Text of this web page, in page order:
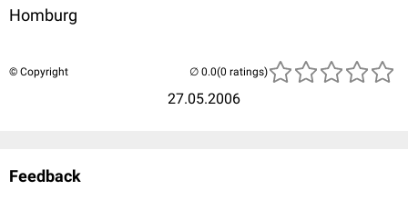
Homburg
© Copyright
27.05.2006
(0 ratings)
Feedback